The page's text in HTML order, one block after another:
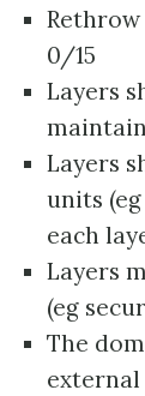
0/15
Layers
Layers
units
each
Layers
(eg
The
external